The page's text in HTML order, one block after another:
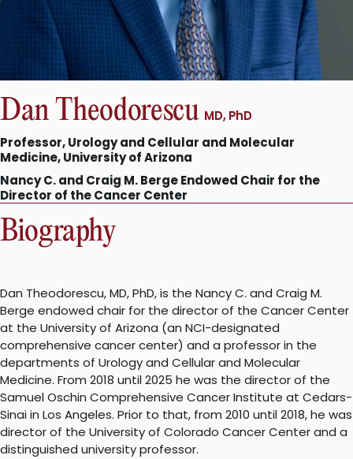
Dan Theodorescu MD, PhD
Professor, Urology and Cellular and Molecular
Medicine, University of Arizona
Nancy C. and Craig M. Berge Endowed Chair for the
Director of the Cancer Center
Biography
Dan Theodorescu, MD, PhD, is the Nancy C. and Craig M.
Berge endowed chair for the director of the Cancer Center
at the University of Arizona (an NCI-designated
comprehensive cancer center) and a professor in the
departments of Urology and Cellular and Molecular
Medicine. From 2018 until 2025 he was the director of the
Samuel Oschin Comprehensive Cancer Institute at Cedars-
Sinai in Los Angeles. Prior to that, from 2010 until 2018, he was
director of the University of Colorado Cancer Center and a
distinguished university professor.